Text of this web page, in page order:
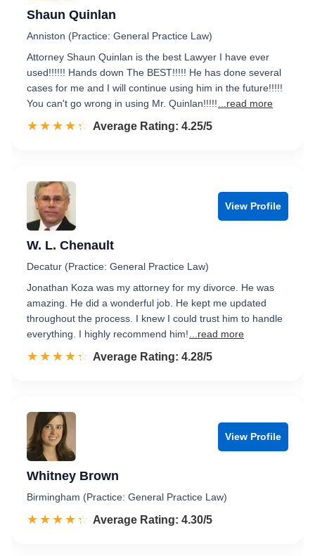
Shaun Quinlan
Anniston (Practice: General Practice Law)
Attorney Shaun Quinlan is the best Lawyer I have ever
used!!!!!! Hands down The BEST!!!!! He has done several
cases for me and I will continue using him in the future!!!!!
You can't go wrong in using Mr. Quinlan!!!!!
...read more
☆☆☆☆☆
★★★★★ Rated 4.3 out of 5
Average Rating: 4.25/5
View Profile
W. L. Chenault
Decatur (Practice: General Practice Law)
Jonathan Koza was my attorney for my divorce. He was
amazing. He did a wonderful job. He kept me updated
throughout the process. I knew I could trust him to handle
everything. I highly recommend him!
...read more
☆☆☆☆☆
★★★★★ Rated 4.3 out of 5
Average Rating: 4.28/5
View Profile
Whitney Brown
Birmingham (Practice: General Practice Law)
☆☆☆☆☆
★★★★★ Rated 4.3 out of 5
Average Rating: 4.30/5